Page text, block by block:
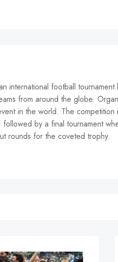
international football
from around the globe.
in the world. The competition
followed by a final tournament
rounds for the coveted trophy.